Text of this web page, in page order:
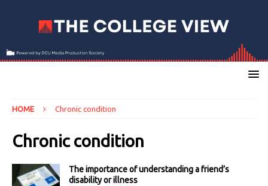
HOME Chronic condition
Chronic condition
The importance of understanding a friend’s
disability or illness